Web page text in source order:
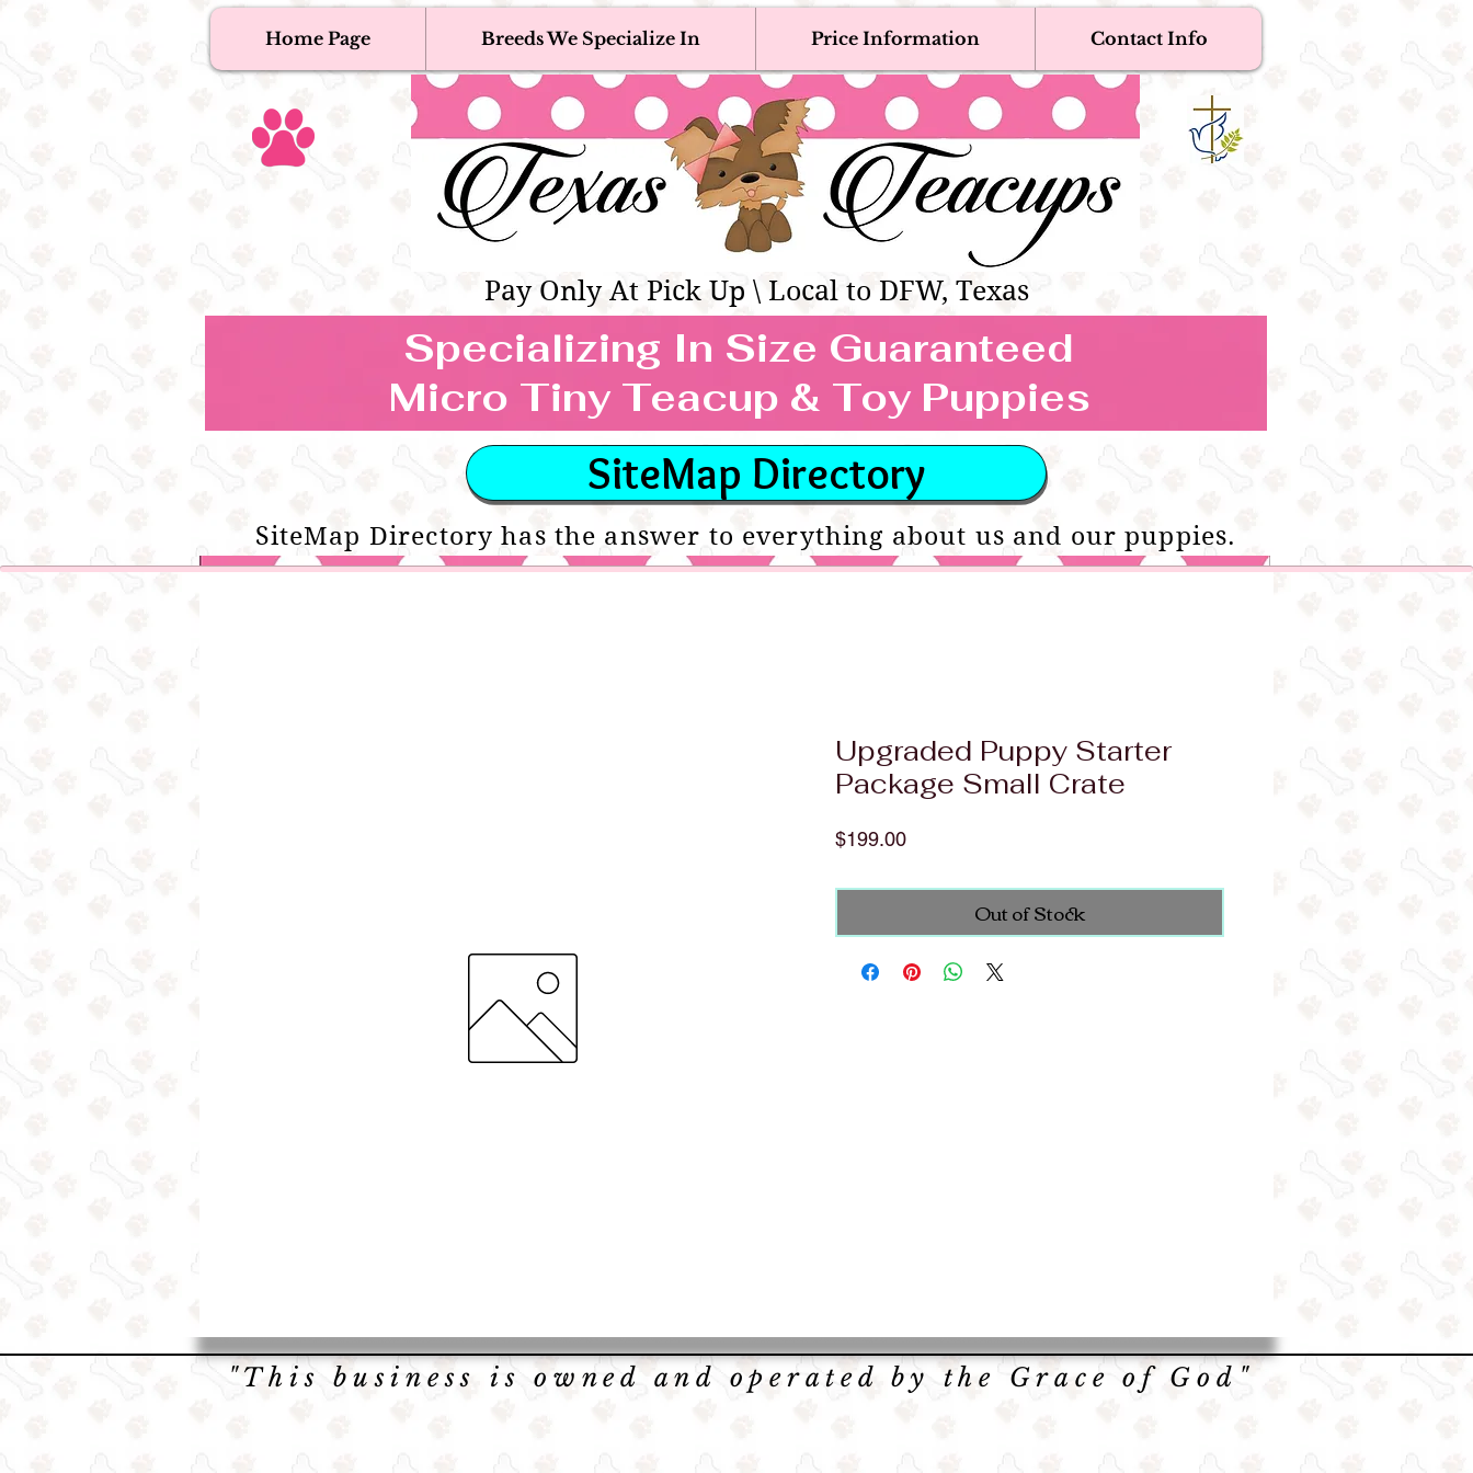
Adoption, Discounted & Free Teacup & Toy Puppy / Dogs
Occasionally Available
Teacup & Toy Puppies For Sale Near Me
Texas Teacups | Teacup & Toy Pets Boutique
Home Page Breeds We Specialize In Price Information Contact Info
Pay Only At Pick Up \ Local to DFW, Texas
TEACUP & TOY
BREEDS WE SPECIALIZE IN
Specializing In Size Guaranteed
Micro Tiny Teacup & Toy Puppies
SiteMap Directory
SiteMap Directory has the answer to everything about us and our puppies.
Upgraded Puppy Starter
Package Small Crate
$199.00Price
Out of Stock
"This business is owned and operated by the Grace of God"